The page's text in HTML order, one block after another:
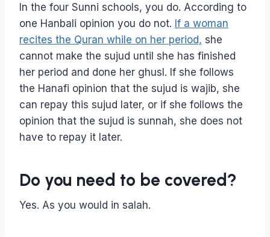
In the four Sunni schools, you do. According to
one Hanbali opinion you do not. If a woman
recites the Quran while on her period, she
cannot make the sujud until she has finished
her period and done her ghusl. If she follows
the Hanafi opinion that the sujud is wajib, she
can repay this sujud later, or if she follows the
opinion that the sujud is sunnah, she does not
have to repay it later.
Do you need to be covered?
Yes. As you would in salah.